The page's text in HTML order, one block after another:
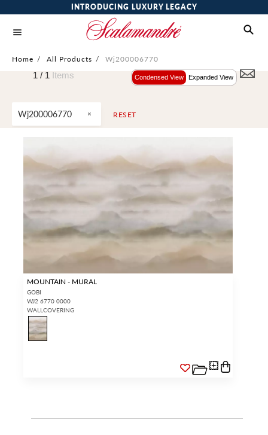
INTRODUCING LUXURY LEGACY
Home / All Products / Wj200006770
Wj200006770 RESET
1 / 1 Items Condensed View Expanded View
MOUNTAIN - MURAL
GOBI
WJ2 6770 0000
WALLCOVERING